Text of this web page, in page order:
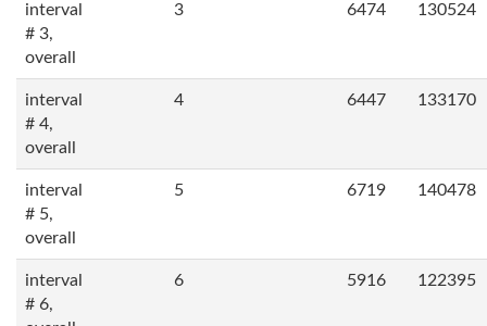
interval
# 3,
overall
3 6474 130524
interval
# 4,
overall
4 6447 133170
interval
# 5,
overall
5 6719 140478
interval
# 6,
6 5916 122395